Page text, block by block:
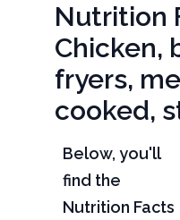
Nutrition
Chicken,
fryers,
cooked,
Below, you'll
find the
Nutrition Facts